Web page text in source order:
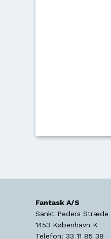
Fantask A/S
Sankt Peders Stræde
1453 København K
Telefon: 33 11 85 38